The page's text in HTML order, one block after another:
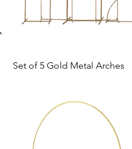
Set of 5 Gold Metal Arches